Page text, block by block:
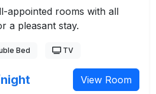
appointed rooms with all
a pleasant stay.
Bed TV
View Room